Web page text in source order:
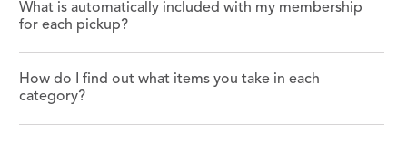
What is automatically included with my membership
for each pickup?
How do I find out what items you take in each
category?